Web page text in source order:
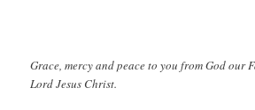
Grace, mercy and peace to you from God our
Lord Jesus Christ.